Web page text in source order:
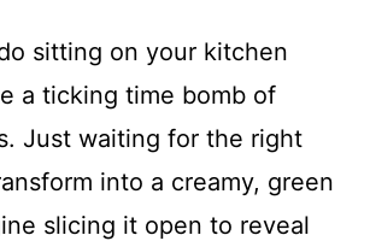
sitting on your kitchen
a ticking time bomb of
Just waiting for the right
into a creamy, green
slicing it open to reveal